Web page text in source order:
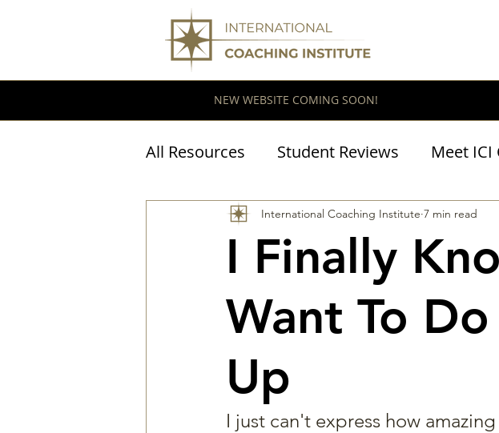
NEW WEBSITE COMING SOON!
All Resources Student Reviews Meet ICI
Coaching Research BraveHeart Podcast
I Finally
Want To
Up
International Coaching Institute 7 min read
I just can't express how